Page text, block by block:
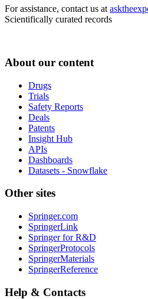
For assistance, contact us at
Scientifically curated records
About our content
Drugs
Trials
Safety Reports
Deals
Patents
Insight Hub
APIs
Dashboards
Datasets - Snowflake
Other sites
Springer.com
SpringerLink
Springer for R&D
SpringerProtocols
SpringerMaterials
SpringerReference
Help & Contacts